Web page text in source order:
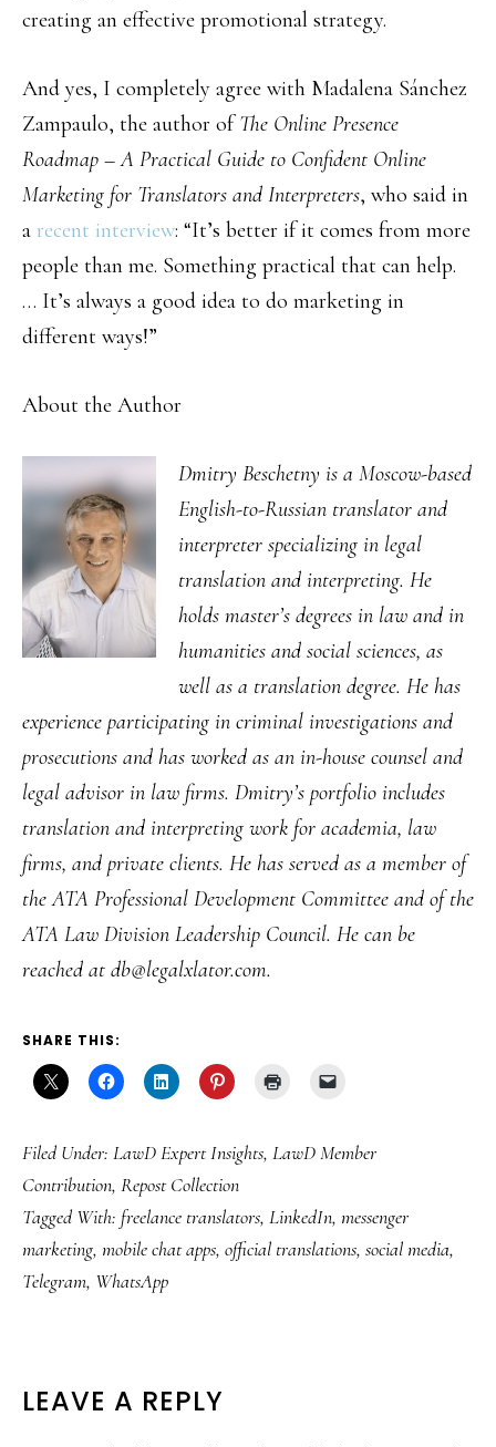
creating an effective promotional strategy.
And yes, I completely agree with Madalena Sánchez
Zampaulo, the author ofThe Online Presence
Roadmap – A Practical Guide to Confident Online
Marketing for Translators and Interpreters, who said in
a recent interview: “It’s better if it comes from more
people than me. Something practical that can help.
… It’s always a good idea to do marketing in
different ways!”
About the Author
Dmitry Beschetny is a Moscow-based
English-to-Russian translator and
interpreter specializing in legal
translation and interpreting. He
holds master’s degrees in law and in
humanities and social sciences, as
well as a translation degree. He has
experience participating in criminal investigations and
prosecutions and has worked as an in-house counsel and
legal advisor in law firms. Dmitry’s portfolio includes
translation and interpreting work for academia, law
firms, and private clients. He has served as a member of
the ATA Professional Development Committee and of the
ATA Law Division Leadership Council. He can be
reached at db@legalxlator.com.
SHARE THIS:
Filed Under: LawD Expert Insights, LawD Member
Contribution, Repost Collection
Tagged With: freelance translators, LinkedIn, messenger
marketing, mobile chat apps, official translations, social media,
Telegram, WhatsApp
READER
LEAVE A REPLY